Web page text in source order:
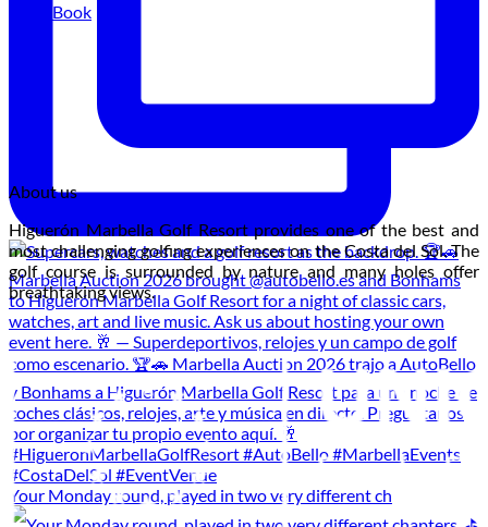
Book
Your Monday round, played in two very different ch
About us
Higuerón Marbella Golf Resort provides one of the best and
most challenging golfing experiences on the Costa del Sol. The
golf course is surrounded by nature and many holes offer
breathtaking views.